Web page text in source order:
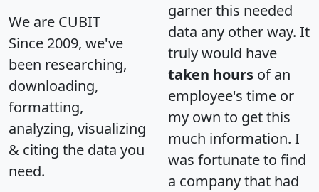
We are CUBIT
Since 2009, we've
been researching,
downloading,
formatting,
analyzing, visualizing
& citing the data you
need.
garner this needed
data any other way. It
truly would have
taken hours of an
employee's time or
my own to get this
much information. I
was fortunate to find
a company that had